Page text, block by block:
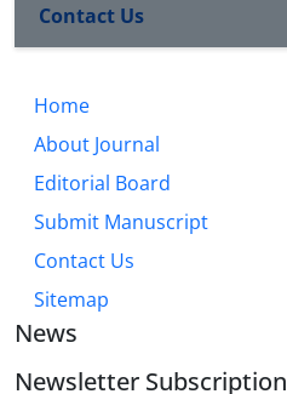
Contact Us
Home
About Journal
Editorial Board
Submit Manuscript
Contact Us
Sitemap
News
Newsletter Subscription